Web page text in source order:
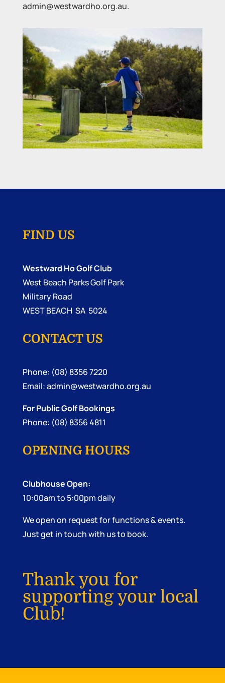
admin@westwardho.org.au.
FIND US
Westward Ho Golf Club
West Beach Parks Golf Park
Military Road
WEST BEACH SA 5024
CONTACT US
Phone: (08) 8356 7220
Email:admin@westwardho.org.au
For Public Golf Bookings
Phone: (08) 8356 4811
OPENING HOURS
Clubhouse Open:
10:00am to 5:00pm daily
We open on request for functions & events.
Just get in touch with us to book.
Thank you for
supporting your local
Club!